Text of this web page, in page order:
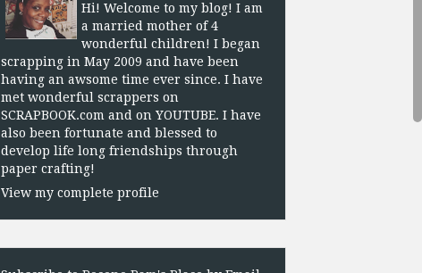
Hi! Welcome to my blog! I am
a married mother of 4
wonderful children! I began
scrapping in May 2009 and have been
having an awsome time ever since. I have
met wonderful scrappers on
SCRAPBOOK.com and on YOUTUBE. I have
also been fortunate and blessed to
develop life long friendships through
paper crafting!
View my complete profile